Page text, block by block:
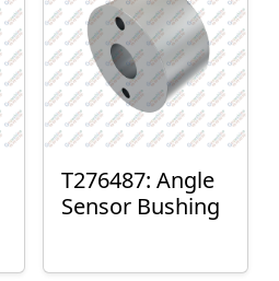
T276487: Angle
Sensor Bushing